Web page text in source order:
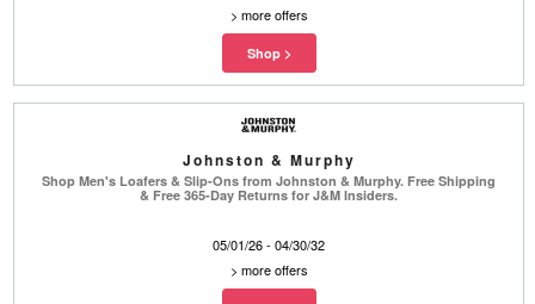
> more offers
Johnston & Murphy
Shop Men's Loafers & Slip-Ons from Johnston & Murphy. Free Shipping
& Free 365-Day Returns for J&M Insiders.
05/01/26 - 04/30/32
> more offers